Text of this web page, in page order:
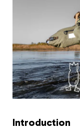
Introduction